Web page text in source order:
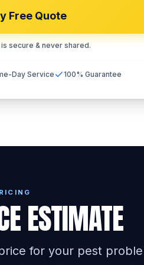
Free Quote
secure & never shared.
Day Service 100% Guarantee
ESTIMATE
for your pest